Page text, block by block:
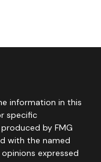
information in this
specific
by FMG
with the named
expressed